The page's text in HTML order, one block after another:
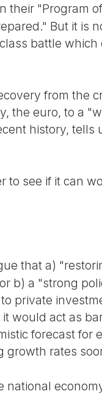
their "Program
But it is
battle which
from the
the euro, to a
history, tells
to see if it can
that a)
b) a "strong
private
would act as
forecast for
rates